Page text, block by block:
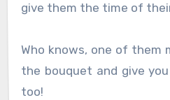
give them the time of
Who knows, one of them
the bouquet and give
too!